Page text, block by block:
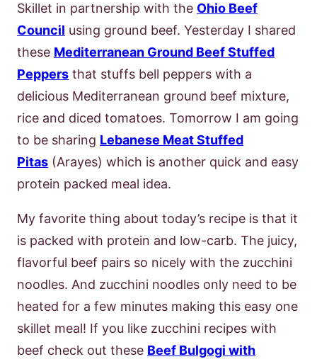
Skillet in partnership with the Ohio Beef
Council using ground beef. Yesterday I shared
these Mediterranean Ground Beef Stuffed
Peppers that stuffs bell peppers with a
delicious Mediterranean ground beef mixture,
rice and diced tomatoes. Tomorrow I am going
to be sharing Lebanese Meat Stuffed
Pitas (Arayes) which is another quick and easy
protein packed meal idea.
My favorite thing about today’s recipe is that it
is packed with protein and low-carb. The juicy,
flavorful beef pairs so nicely with the zucchini
noodles. And zucchini noodles only need to be
heated for a few minutes making this easy one
skillet meal! If you like zucchini recipes with
beef check out these Beef Bulgogi with